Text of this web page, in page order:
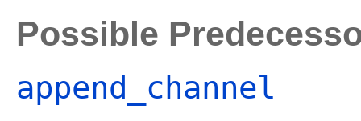
Possible
append_channel